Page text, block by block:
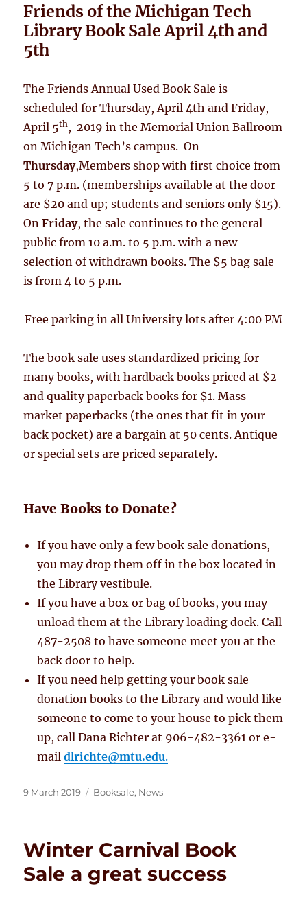
Friends of the Michigan Tech
Library Book SaleApril 4th and
5th
The Friends Annual Used Book Sale is
scheduled for Thursday, April 4th and Friday,
April 5th, 2019 in the Memorial Union Ballroom
on Michigan Tech’s campus. On
Thursday,Members shop with first choice from
5 to 7 p.m. (memberships available at the door
are $20 and up; students and seniors only $15).
OnFriday, the sale continues to the general
public from 10 a.m. to 5 p.m. with a new
selection of withdrawn books. The $5 bag sale
is from 4 to 5 p.m.
Free parking in all University lots after 4:00 PM
The book sale uses standardized pricing for
many books, with hardback books priced at $2
and quality paperback books for $1. Mass
market paperbacks (the ones that fit in your
back pocket) are a bargain at 50 cents. Antique
or special sets are priced separately.
Have Books to Donate?
If you have only a few book sale donations,
you may drop them off in the box located in
the Library vestibule.
If you have a box or bag of books, you may
unload them at the Library loading dock. Call
487-2508 to have someone meet you at the
back door to help.
If you need help getting your book sale
donation books to the Library and would like
someone to come to your house to pick them
up, call Dana Richter at 906-482-3361 or e-
maildlrichte@mtu.edu.
Posted
9 March 2019 Categories
Booksale, News
Winter Carnival Book
Sale a great success